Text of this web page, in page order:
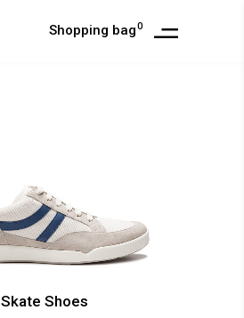
Shopping bag0
Skate Shoes